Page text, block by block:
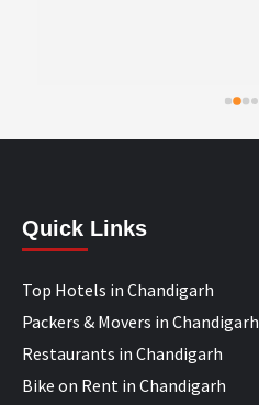
Quick Links
Top Hotels in Chandigarh
Packers & Movers in Chandigarh
Restaurants in Chandigarh
Bike on Rent in Chandigarh